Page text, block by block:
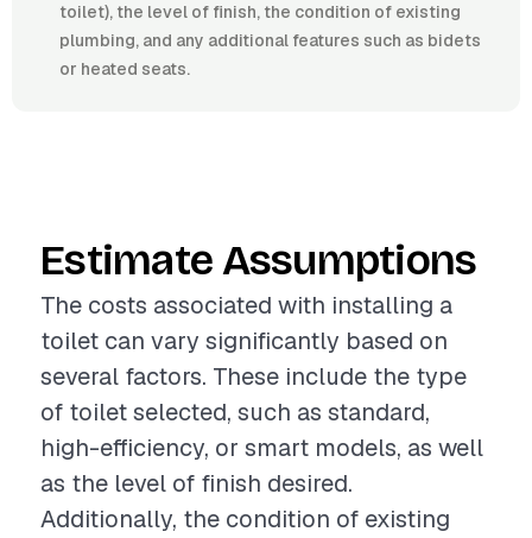
toilet), the level of finish, the condition of existing
plumbing, and any additional features such as bidets
or heated seats.
Estimate Assumptions
The costs associated with installing a
toilet can vary significantly based on
several factors. These include the type
of toilet selected, such as standard,
high-efficiency, or smart models, as well
as the level of finish desired.
Additionally, the condition of existing